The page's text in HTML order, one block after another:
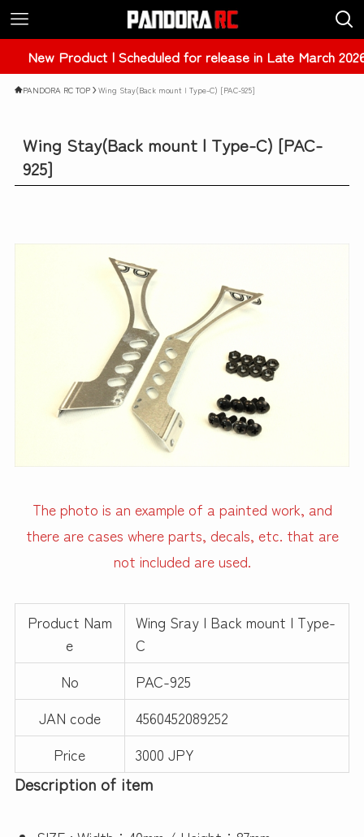
| Scheduled for release in Late March 2026 | ER34
PANDORA RC TOP Wing Stay(Back mount | Type-C) [PAC-925]
Wing Stay(Back mount | Type-C) [PAC-
925]
The photo is an example of a painted work, and
there are cases where parts, decals, etc. that are
not included are used.
Product Nam
e
Wing Sray | Back mount | Type-
C
No
PAC-925
JAN code
4560452089252
Price
3000 JPY
Description of item